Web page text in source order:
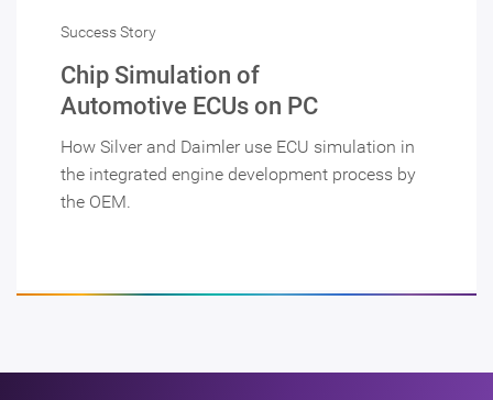
Success Story
Chip Simulation of
Automotive ECUs on PC
How Silver and Daimler use ECU simulation in
the integrated engine development process by
the OEM.